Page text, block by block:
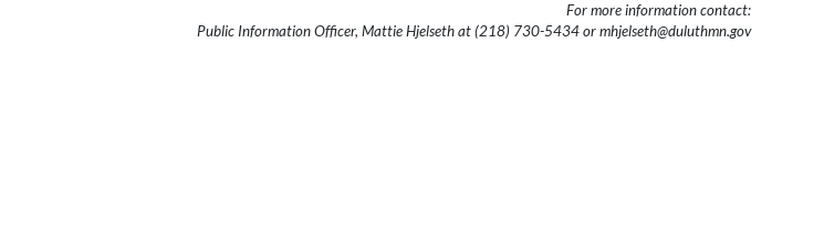
For more information contact:
Public Information Officer, Mattie Hjelseth at (218) 730-5434 or mhjelseth@duluthmn.gov